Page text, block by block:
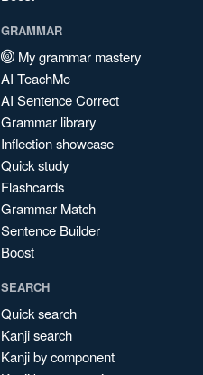
GRAMMAR
My grammar mastery
AI TeachMe
AI Sentence Correct
Grammar library
Inflection showcase
Quick study
Flashcards
Grammar Match
Sentence Builder
Boost
SEARCH
Quick search
Kanji search
Kanji by component